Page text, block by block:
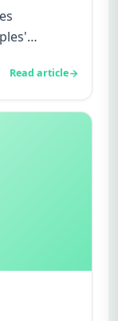
Read article